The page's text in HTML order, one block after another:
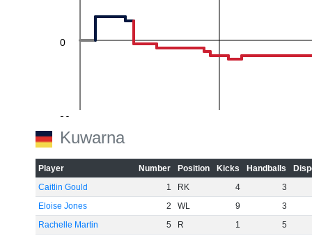
-40
-20
0
Kuwarna
Player Number Position Kicks Handballs
Caitlin Gould
1 RK 4
3
Eloise Jones
2 WL 9
3
Rachelle Martin
5 R 1
5